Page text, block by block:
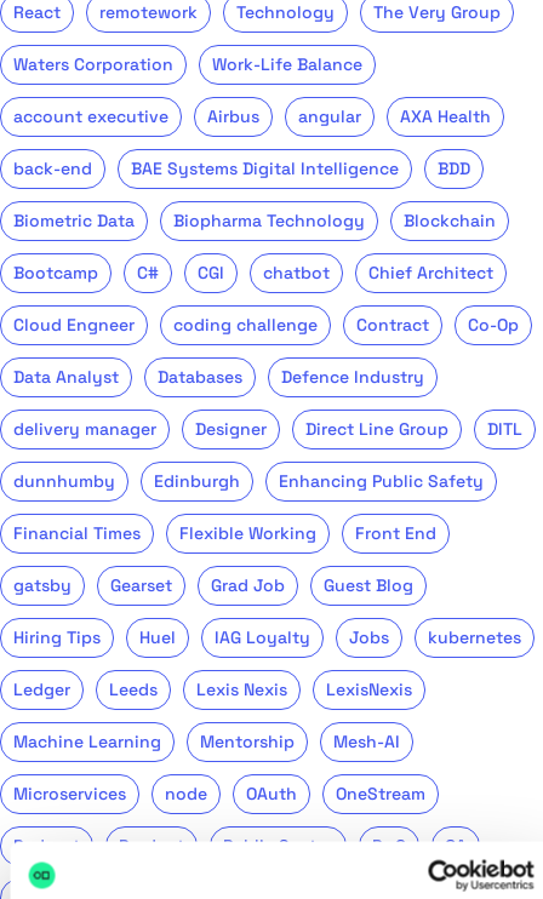
React remotework Technology The Very Group
Waters Corporation Work-Life Balance
account executive Airbus angular AXA Health
back-end BAE Systems Digital Intelligence BDD
Biometric Data Biopharma Technology Blockchain
Bootcamp C# CGI chatbot Chief Architect
Cloud Engneer coding challenge Contract Co-Op
Data Analyst Databases Defence Industry
delivery manager Designer Direct Line Group DITL
dunnhumby Edinburgh Enhancing Public Safety
Financial Times Flexible Working Front End
gatsby Gearset Grad Job Guest Blog
Hiring Tips Huel IAG Loyalty Jobs kubernetes
Ledger Leeds Lexis Nexis LexisNexis
Machine Learning Mentorship Mesh-AI
Microservices node OAuth OneStream
Podcast Product Public Sector PwC QA